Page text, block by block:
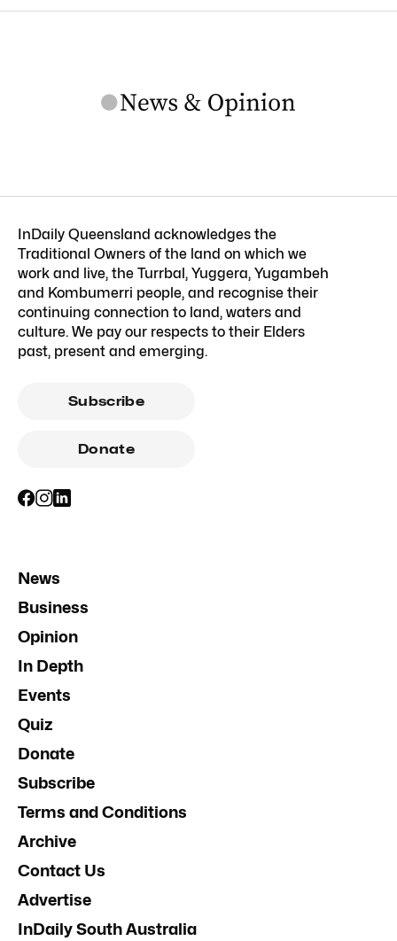
InDaily Queensland acknowledges the
Traditional Owners of the land on which we
work and live, the Turrbal, Yuggera, Yugambeh
and Kombumerri people, and recognise their
continuing connection to land, waters and
culture. We pay our respects to their Elders
past, present and emerging.
Subscribe
Donate
News
Business
Opinion
In Depth
Events
Quiz
Donate
Subscribe
Terms and Conditions
Archive
Contact Us
Advertise
InDaily South Australia